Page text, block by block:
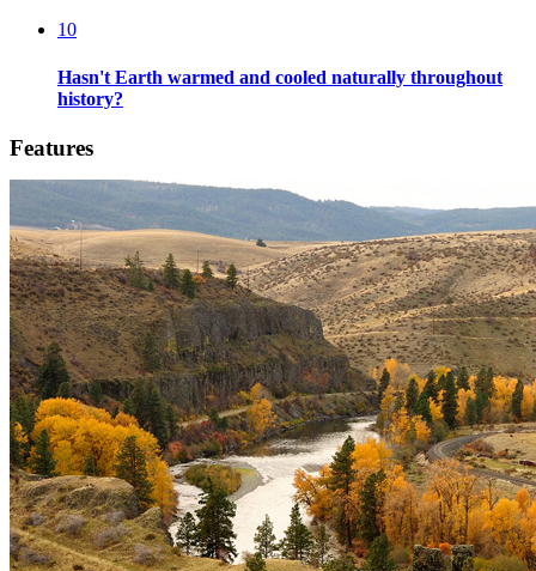
10
Hasn't Earth warmed and cooled naturally throughout
history?
Features